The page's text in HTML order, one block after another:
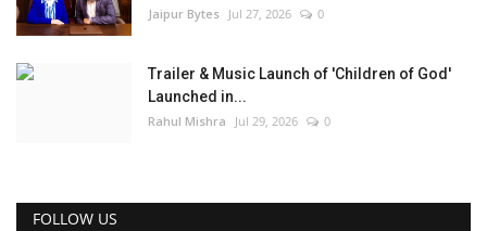
Jaipur Bytes Jul 27, 2026 0
Trailer & Music Launch of 'Children of God'
Launched in...
Rahul Mishra Jul 29, 2026 0
FOLLOW US